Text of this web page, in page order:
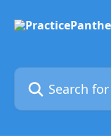
Search for articles...